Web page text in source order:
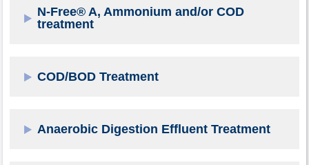
N-Free® A, Ammonium and/or COD
treatment
COD/BOD Treatment
Anaerobic Digestion Effluent Treatment